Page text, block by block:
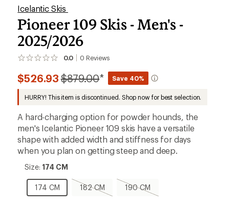
Icelantic Skis
Pioneer 109 Skis - Men's -
2025/2026
0.0 0 Reviews
No
yet;
be
the
first!
$526.93Compared
$879.00* Save 40%
HURRY! This item is discontinued. Shop now for best selection.
A hard-charging option for powder hounds, the
men's Icelantic Pioneer 109 skis have a versatile
shape with added width and stiffness for days
when you plan on getting steep and deep.
Size:
CM
Size: 174 CM
174 CM
174
CM
182 CM
182
CM,
190 CM
190